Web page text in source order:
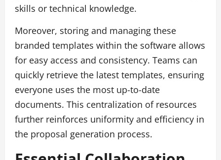
skills or technical knowledge.
Moreover, storing and managing these
branded templates within the software allows
for easy access and consistency. Teams can
quickly retrieve the latest templates, ensuring
everyone uses the most up-to-date
documents. This centralization of resources
further reinforces uniformity and efficiency in
the proposal generation process.